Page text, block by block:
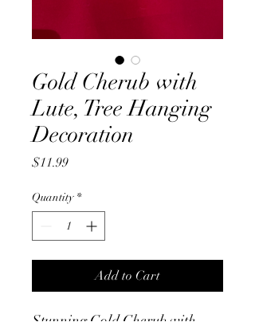
Gold Cherub with
Lute, Tree Hanging
Decoration
$11.99Price
Quantity *
Add to Cart